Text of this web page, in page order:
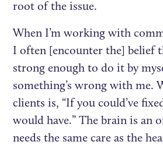
root of the issue.
When I’m working with
I often [encounter the] belief
strong enough to do it by
something’s wrong with me.
clients is, “If you could’ve
would have.” The brain is an
needs the same care as the